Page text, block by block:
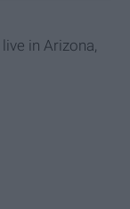
in Arizona,